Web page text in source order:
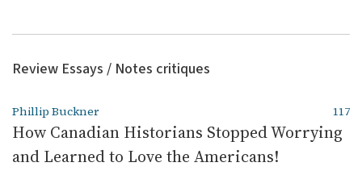
Review Essays / Notes critiques
Phillip Buckner 117
How Canadian Historians Stopped Worrying
and Learned to Love the Americans!